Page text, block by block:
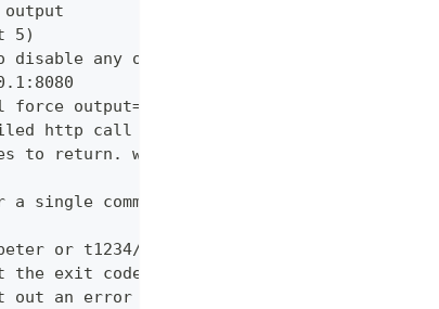
output
5)
any other verbose output
output=json and view=off
http call is encountered (default 3)
to return. wildcards and globstar
a single command which would normally be
or t1234/peter (with tenant)
the exit code
an error message